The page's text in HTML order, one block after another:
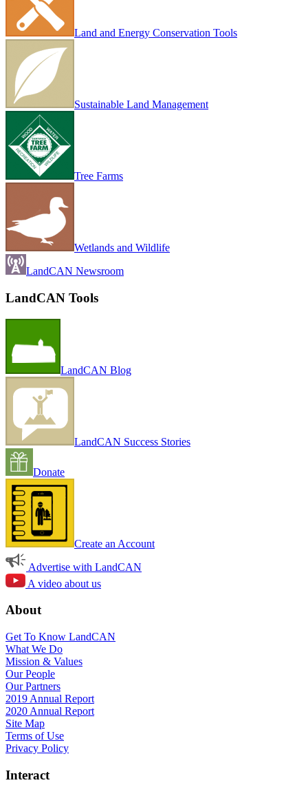
Land and Energy Conservation Tools
Sustainable Land Management
Tree Farms
Wetlands and Wildlife
LandCAN Newsroom
LandCAN Tools
LandCAN Blog
LandCAN Success Stories
Donate
Create an Account
Advertise with LandCAN
A video about us
About
Get To Know LandCAN
What We Do
Mission & Values
Our People
Our Partners
2019 Annual Report
2020 Annual Report
Site Map
Terms of Use
Privacy Policy
Interact